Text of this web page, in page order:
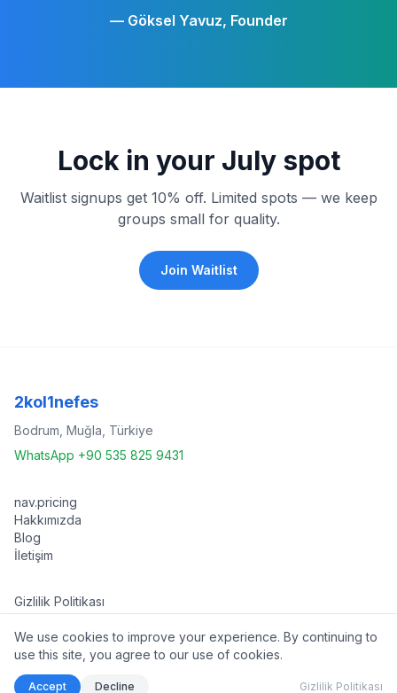
— Göksel Yavuz, Founder
Lock in your July spot
Waitlist signups get 10% off. Limited spots — we keep
groups small for quality.
Join Waitlist
2kol1nefes
Bodrum, Muğla, Türkiye
WhatsApp +90 535 825 9431
nav.pricing
Hakkımızda
Blog
İletişim
Gizlilik Politikası
Kullanım Koşulları
©2026 2kol1nefes. Tüm hakları saklıdır.
We use cookies to improve your experience. By continuing to
use this site, you agree to our use of cookies.
Accept Decline Gizlilik Politikası